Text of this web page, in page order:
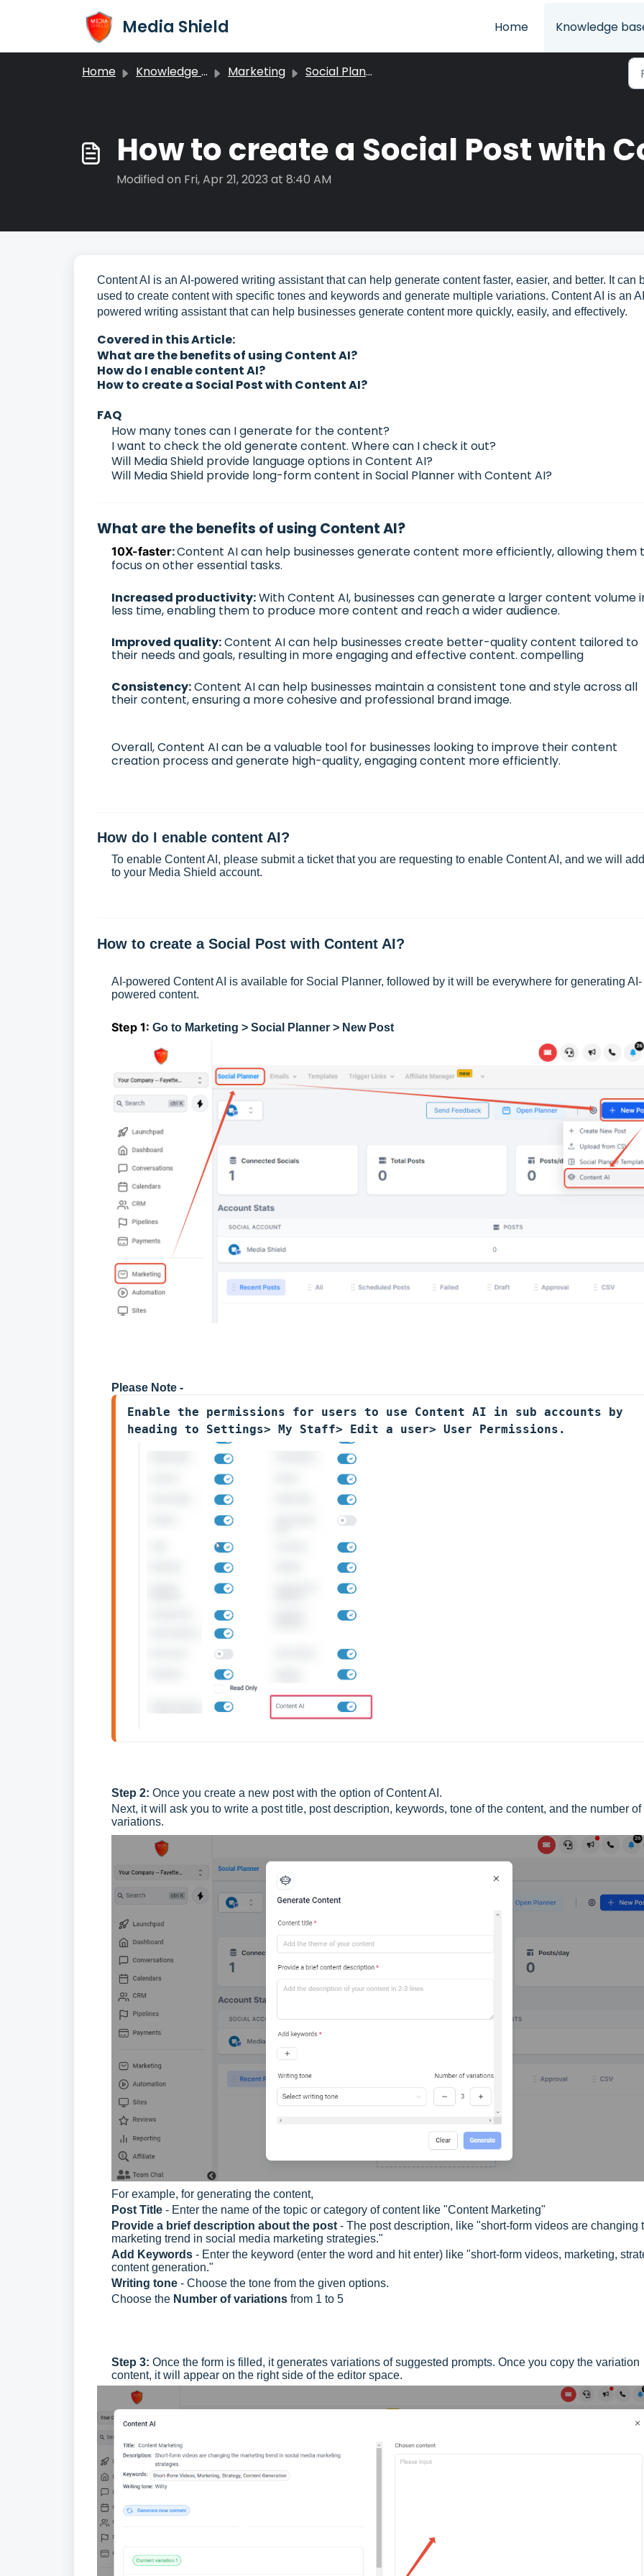
Media Shield Home Knowledge
Home Knowledge base Marketing Social Planner
How to create a Social Post with
Modified on Fri, Apr 21, 2023 at 8:40 AM
Content AI is an AI-powered writing assistant that can help generate content faster, easier, and better. It can
used to create content with specific tones and keywords and generate multiple variations. Content AI is an
powered writing assistant that can help businesses generate content more quickly, easily, and effectively.
Covered in this Article:
What are the benefits of using Content AI?
How do I enable content AI?
How to create a Social Post with Content AI?
FAQ
How many tones can I generate for the content?
I want to check the old generate content. Where can I check it out?
Will Media Shield provide language options in Content AI?
Will Media Shield provide long-form content in Social Planner with Content AI?
What are the benefits of using Content AI?
10X-faster:Content AI can help businesses generate content more efficiently, allowing them
focus on other essential tasks.
Increased productivity:With Content AI, businesses can generate a larger content volume
less time, enabling them to produce more content and reach a wider audience.
Improved quality:Content AI can help businesses create better-quality content tailored to
their needs and goals, resulting in more engaging and effective content. compelling
Consistency:Content AI can help businesses maintain a consistent tone and style across all
their content, ensuring a more cohesive and professional brand image.
Overall, Content AI can be a valuable tool for businesses looking to improve their content
creation process and generate high-quality, engaging content more efficiently.
How do I enable content AI?
To enable Content AI, please submit a ticketthat you are requesting to enable Content AI, and we will
to your Media Shield account.
How to create a Social Post with Content AI?
AI-powered Content AI is available for Social Planner, followed by it will be everywhere for generating AI-
powered content.
Step 1: Go to Marketing > Social Planner > New Post
Please Note -
Enable the permissions for users to use Content AI in sub accounts by
heading to Settings> My Staff> Edit a user> User Permissions.
Step 2: Once you create a new post with the option of Content AI.
Next, it will ask you to write a post title, post description, keywords, tone of the content, and the number of
variations.
For example, for generating the content,
Post Title - Enter the name of the topic or category of content like "Content Marketing"
Provide a brief description about the post - The post description, like "short-form videos are changing
marketing trend in social media marketing strategies."
Add Keywords - Enter the keyword (enter the word and hit enter) like "short-form videos, marketing,
content generation."
Writing tone - Choose the tone from the given options.
Choose the Number of variations from 1 to 5
Step 3: Once the form is filled, it generates variations of suggested prompts. Once you copy the variation
content, it will appear on the right side of the editor space.